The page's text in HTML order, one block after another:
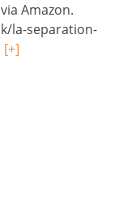
Amazon.
la-separation-
[+]